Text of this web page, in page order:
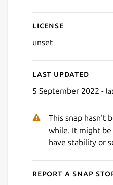
License
unset
Last updated
5 September 2022 -
This snap hasn't
while. It might
have stability or
Report a Snap